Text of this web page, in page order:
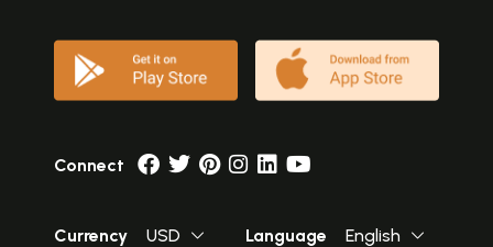
Connect
Currency USD Language English